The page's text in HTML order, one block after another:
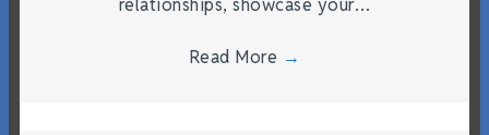
relationships, showcase your…
Read More →